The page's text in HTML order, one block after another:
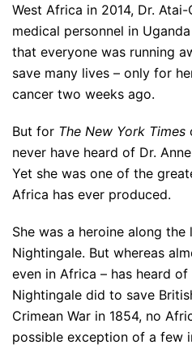
West Africa in 2014, Dr.
medical personnel in
that everyone was running
save many lives – only for
cancer two weeks ago.
But for The New York Times
never have heard of Dr.
Yet she was one of the
Africa has ever produced.
She was a heroine along the
Nightingale. But whereas
even in Africa – has heard
Nightingale did to save
Crimean War in 1854, no
possible exception of a few